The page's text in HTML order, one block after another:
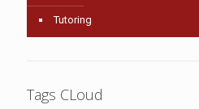
Tutoring
Tags CLoud